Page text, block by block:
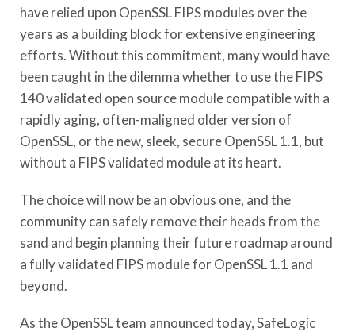
have relied upon OpenSSL FIPS modules over the
years as a building block for extensive engineering
efforts. Without this commitment, many would have
been caught in the dilemma whether to use the FIPS
140 validated open source module compatible with a
rapidly aging, often-maligned older version of
OpenSSL, or the new, sleek, secure OpenSSL 1.1, but
without a FIPS validated module at its heart.
The choice will now be an obvious one, and the
community can safely remove their heads from the
sand and begin planning their future roadmap around
a fully validated FIPS module for OpenSSL 1.1 and
beyond.
As the OpenSSL team announced today, SafeLogic